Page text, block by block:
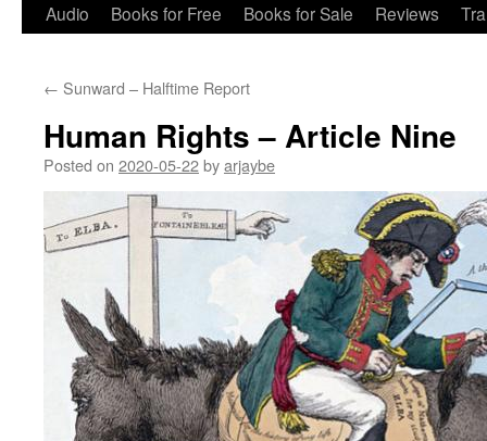
Audio Books for Free Books for Sale Reviews
← Sunward – Halftime Report
Human Rights – Article Nine
Posted on 2020-05-22byarjaybe